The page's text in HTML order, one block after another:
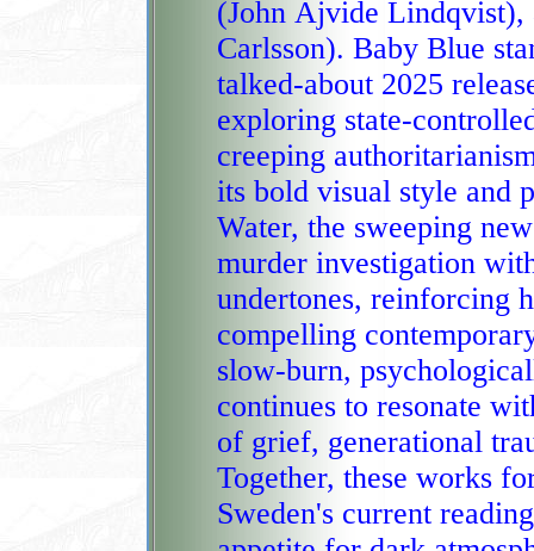
(John Ajvide Lindqvist),
Carlsson). Baby Blue
talked‑about 2025
exploring state‑controlled
creeping
its bold visual style and
Water, the sweeping
murder investigation with
undertones, reinforcing
compelling
slow‑burn,
continues to resonate with Swedish
of grief, generational
Together, these works
Sweden's current